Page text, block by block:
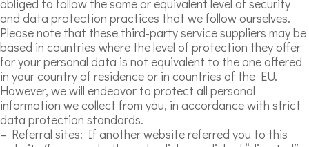
and data protection practices that we follow ourselves.
Please note that these third-party service suppliers may be
based in countries where the level of protection they offer
for your personal data is not equivalent to the one offered
in your country of residence or in countries of the EU.
However, we will endeavor to protect all personal
information we collect from you, in accordance with strict
data protection standards.
– Referral sites: If another website referred you to this